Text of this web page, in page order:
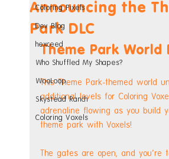
Coloring Pixels
Dev Blog
hexceed
Who Shuffled My Shapes?
WooLoop
Skystead Ranch
Coloring Voxels
Announcing the
Park DLC
Theme Park World
This Theme Park-themed world
additional levels for Coloring
adrenaline flowing as you build
theme park with Voxels!
The gates are open, and you're